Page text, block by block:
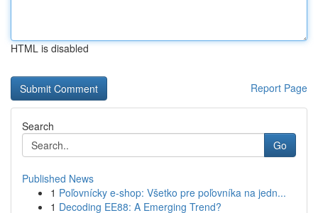
HTML is disabled
Report Page
Search
Go
Published News
1 Poľovnícky e-shop: Všetko pre poľovníka na jedn...
1 Decoding EE88: A Emerging Trend?